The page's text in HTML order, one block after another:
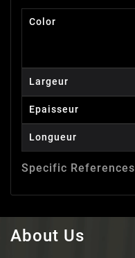
Color
Largeur
Epaisseur
Longueur
Specific References
About Us